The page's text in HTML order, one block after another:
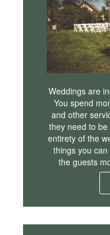
Weddings are
You spend
and other
they need to
entirety of the
things you
the guests